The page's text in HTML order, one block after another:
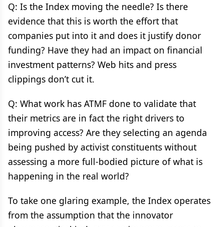
Q: Is the Index moving the needle? Is there
evidence that this is worth the effort that
companies put into it and does it justify donor
funding? Have they had an impact on financial
investment patterns? Web hits and press
clippings don’t cut it.
Q: What work has ATMF done to validate that
their metrics are in fact the right drivers to
improving access? Are they selecting an agenda
being pushed by activist constituents without
assessing a more full-bodied picture of what is
happening in the real world?
To take one glaring example, the Index operates
from the assumption that the innovator